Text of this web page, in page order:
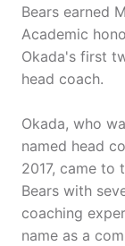
Bears earned
Academic
Okada's first
head coach.
Okada, who
named head
2017, came to
Bears with
coaching
name as a